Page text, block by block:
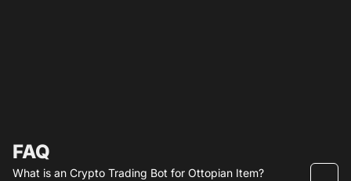
FAQ
What is an Crypto Trading Bot for Ottopian Item?